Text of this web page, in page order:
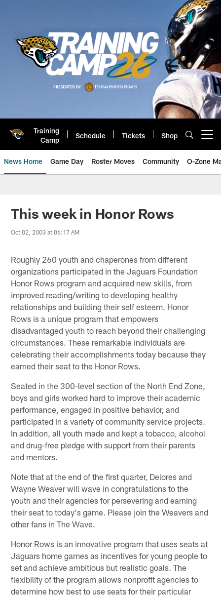
Training
Camp
Schedule Tickets Shop
News Home Game Day Roster Moves Community O-Zone
Jaguars News | Jacksonville
This week in Honor Rows
Oct 02, 2003 at 06:17 AM
Roughly 260 youth and chaperones from different
organizations participated in the Jaguars Foundation
Honor Rows program and acquired new skills, from
improved reading/writing to developing healthy
relationships and building their self esteem. Honor
Rows is a unique program that empowers
disadvantaged youth to reach beyond their challenging
circumstances. These remarkable individuals are
celebrating their accomplishments today because they
earned their seat to the Honor Rows.
Seated in the 300-level section of the North End Zone,
boys and girls worked hard to improve their academic
performance, engaged in positive behavior, and
participated in a variety of community service projects.
In addition, all youth made and kept a tobacco, alcohol
and drug-free pledge with support from their parents
and mentors.
Note that at the end of the first quarter, Delores and
Wayne Weaver will wave in congratulations to the
youth and their agencies for persevering and earning
their seat to today's game. Please join the Weavers and
other fans in The Wave.
Honor Rows is an innovative program that uses seats at
Jaguars home games as incentives for young people to
set and achieve ambitious but realistic goals. The
flexibility of the program allows nonprofit agencies to
determine how best to use seats for their particular